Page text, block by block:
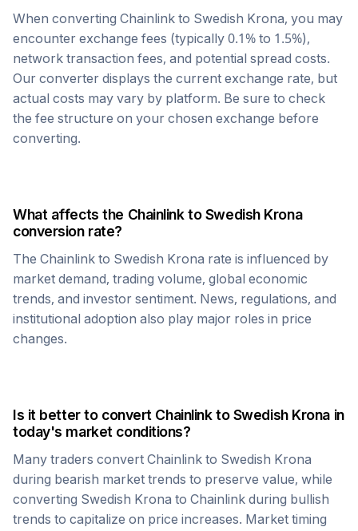
When converting Chainlink to Swedish Krona, you may
encounter exchange fees (typically 0.1% to 1.5%),
network transaction fees, and potential spread costs.
Our converter displays the current exchange rate, but
actual costs may vary by platform. Be sure to check
the fee structure on your chosen exchange before
converting.
What affects the ChainlinktoSwedish Krona
conversion rate?
The Chainlink to Swedish Krona rate is influenced by
market demand, trading volume, global economic
trends, and investor sentiment. News, regulations, and
institutional adoption also play major roles in price
changes.
Is it better to convert ChainlinktoSwedish Krona in
today's market conditions?
Many traders convert Chainlink to Swedish Krona
during bearish market trends to preserve value, while
converting Swedish Krona to Chainlink during bullish
trends to capitalize on price increases. Market timing